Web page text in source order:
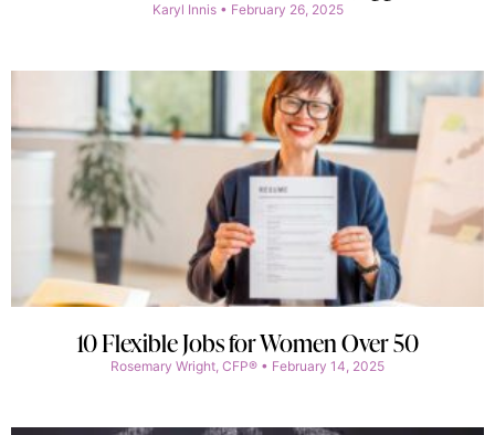
Karyl Innis February 26, 2025
10 Flexible Jobs for Women Over 50
Rosemary Wright, CFP® February 14, 2025